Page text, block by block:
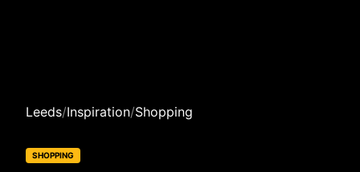
Leeds/Inspiration/Shopping
SHOPPING